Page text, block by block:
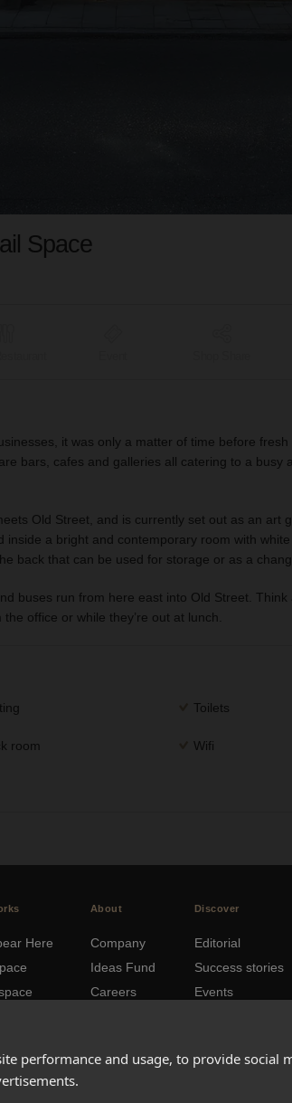
performance and usage, to provide social
Space
it was only a matter of time before fresh
bars, cafes and galleries all catering to a busy
Old Street, and is currently set out as an art
a bright and contemporary room with
back that can be used for storage or as a
buses run from here east into Old Street. Think
office or while they’re out at lunch.
Toilets
room Wifi
Here
About
Company
Ideas Fund
Careers
Discover
Editorial
Success stories
Events